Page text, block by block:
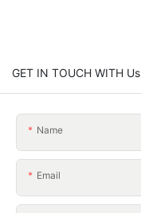
GET IN TOUCH WITH Us
Name
Email